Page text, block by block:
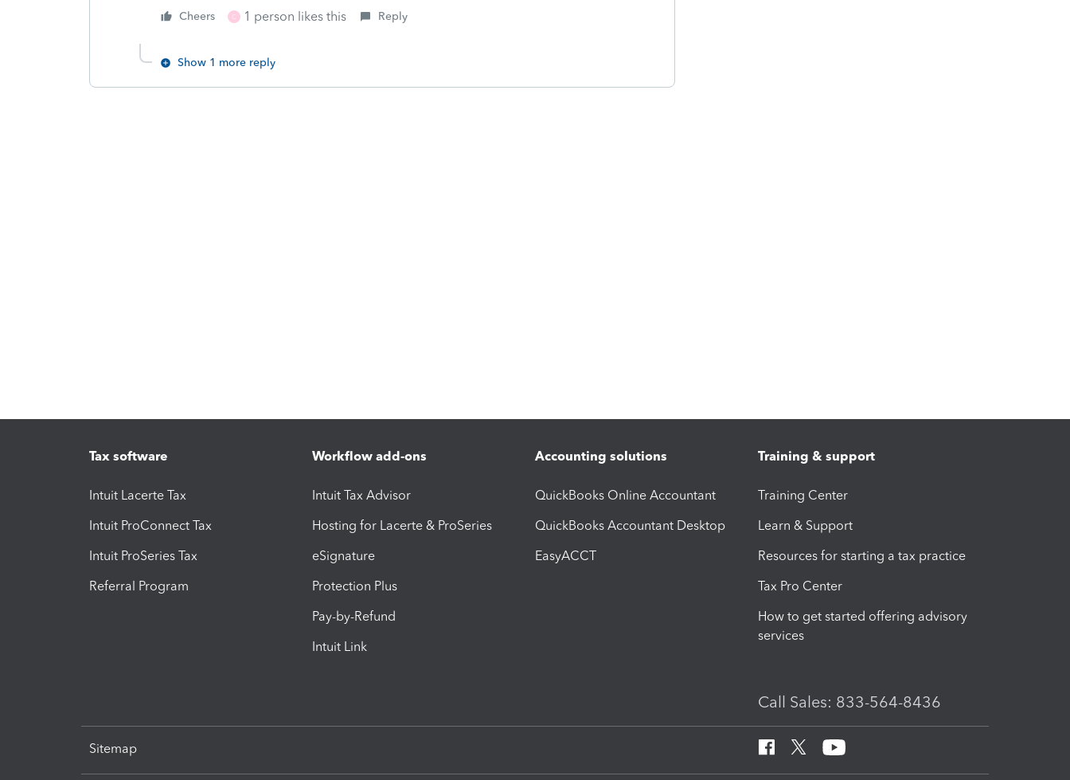
Cheers C 1 person likes this Reply
Show 1 more reply
Tax software
Intuit Lacerte Tax
Intuit ProConnect Tax
Intuit ProSeries Tax
Referral Program
Workflow add-ons
Intuit Tax Advisor
Hosting for Lacerte & ProSeries
eSignature
Protection Plus
Pay-by-Refund
Intuit Link
Accounting solutions
QuickBooks Online Accountant
QuickBooks Accountant Desktop
EasyACCT
Training & support
Training Center
Learn & Support
Resources for starting a tax practice
Tax Pro Center
How to get started offering advisory
services
Call Sales: 833-564-8436
Sitemap